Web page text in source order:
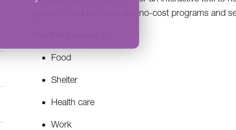
you with local low-cost and no-cost programs and
Food
Shelter
Health care
Work